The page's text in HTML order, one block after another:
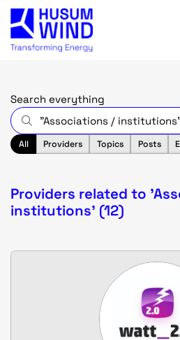
Search everything
All Providers Topics Posts
Providers related to
institutions' (12)